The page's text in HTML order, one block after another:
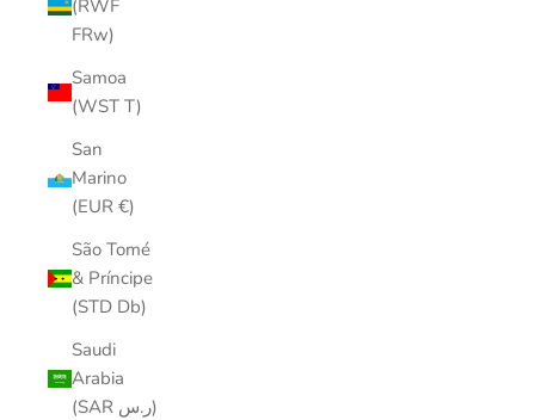
(RWF
FRw)
Samoa
(WST T)
San
Marino
(EUR €)
São Tomé
& Príncipe
(STD Db)
Saudi
Arabia
(SAR ر.س)